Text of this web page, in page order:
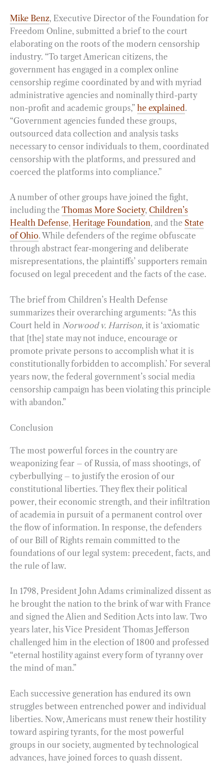
Mike Benz, Executive Director of the Foundation for
Freedom Online, submitted a brief to the court
elaborating on the roots of the modern censorship
industry. “To target American citizens, the
government has engaged in a complex online
censorship regime coordinated by and with myriad
administrative agencies and nominally third-party
non-profit and academic groups,” he explained.
“Government agencies funded these groups,
outsourced data collection and analysis tasks
necessary to censor individuals to them, coordinated
censorship with the platforms, and pressured and
coerced the platforms into compliance.”
A number of other groups have joined the fight,
including the Thomas More Society, Children’s
Health Defense, Heritage Foundation, and the State
of Ohio. While defenders of the regime obfuscate
through abstract fear-mongering and deliberate
misrepresentations, the plaintiffs’ supporters remain
focused on legal precedent and the facts of the case.
The brief from Children’s Health Defense
summarizes their overarching arguments: “As this
Court held in Norwood v. Harrison, it is ‘axiomatic
that [the] state may not induce, encourage or
promote private persons to accomplish what it is
constitutionally forbidden to accomplish.’ For several
years now, the federal government’s social media
censorship campaign has been violating this principle
with abandon.”
Conclusion
The most powerful forces in the country are
weaponizing fear – of Russia, of mass shootings, of
cyberbullying – to justify the erosion of our
constitutional liberties. They flex their political
power, their economic strength, and their infiltration
of academia in pursuit of a permanent control over
the flow of information. In response, the defenders
of our Bill of Rights remain committed to the
foundations of our legal system: precedent, facts, and
the rule of law.
In 1798, President John Adams criminalized dissent as
he brought the nation to the brink of war with France
and signed the Alien and Sedition Acts into law. Two
years later, his Vice President Thomas Jefferson
challenged him in the election of 1800 and professed
“eternal hostility against every form of tyranny over
the mind of man.”
Each successive generation has endured its own
struggles between entrenched power and individual
liberties. Now, Americans must renew their hostility
toward aspiring tyrants, for the most powerful
groups in our society, augmented by technological
advances, have joined forces to quash dissent.